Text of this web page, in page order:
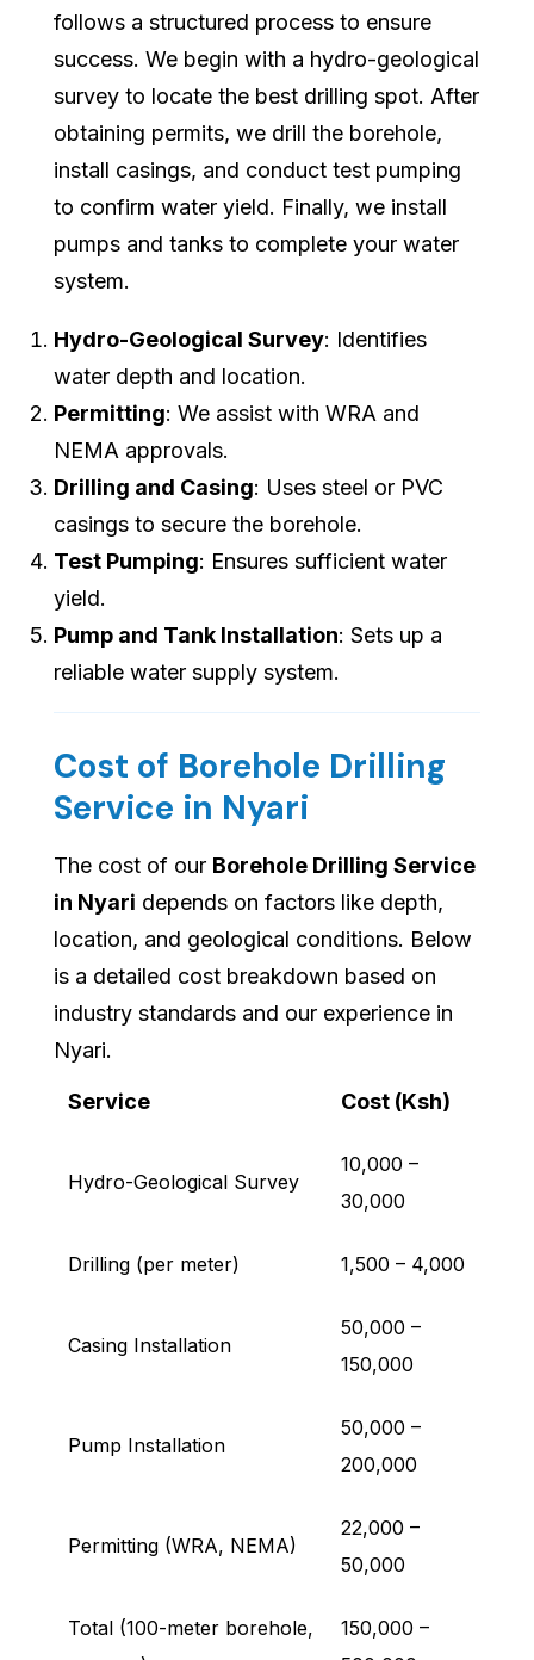
follows a structured process to ensure
success. We begin with a hydro-geological
survey to locate the best drilling spot. After
obtaining permits, we drill the borehole,
install casings, and conduct test pumping
to confirm water yield. Finally, we install
pumps and tanks to complete your water
system.
Hydro-Geological Survey: Identifies
water depth and location.
Permitting: We assist with WRA and
NEMA approvals.
Drilling and Casing: Uses steel or PVC
casings to secure the borehole.
Test Pumping: Ensures sufficient water
yield.
Pump and Tank Installation: Sets up a
reliable water supply system.
Cost of Borehole Drilling
Service in Nyari
The cost of our Borehole Drilling Service
in Nyari depends on factors like depth,
location, and geological conditions. Below
is a detailed cost breakdown based on
industry standards and our experience in
Nyari.
Service Cost (Ksh)
Hydro-Geological Survey
10,000 –
30,000
Drilling (per meter) 1,500 – 4,000
Casing Installation
50,000 –
150,000
Pump Installation
50,000 –
200,000
Permitting (WRA, NEMA)
22,000 –
50,000
Total (100-meter borehole,
150,000 –